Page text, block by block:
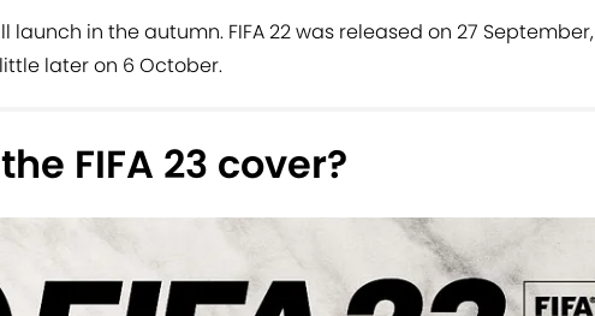
launch in the autumn. FIFA 22 was released on 27 September,
later on 6 October.
FIFA 23 cover?